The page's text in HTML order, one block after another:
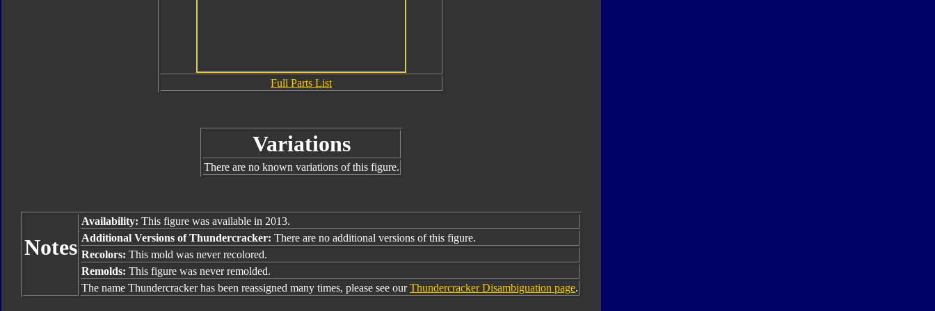
Full Parts List
Variations
There are no known variations of this figure.
Notes
Availability: This figure was available in 2013.
Additional Versions of Thundercracker: There are no additional versions of this figure.
Recolors: This mold was never recolored.
Remolds: This figure was never remolded.
The name Thundercracker has been reassigned many times, please see ourThundercracker Disambiguation page.